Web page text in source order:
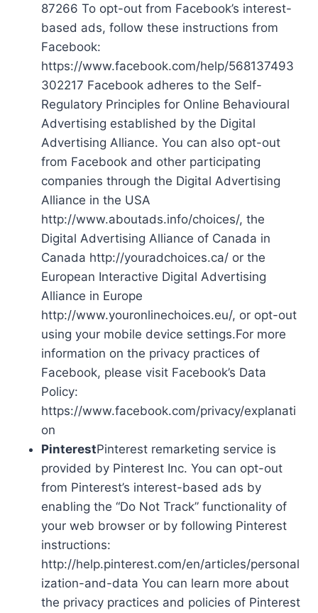
87266 To opt-out from Facebook’s interest-
based ads, follow these instructions from
Facebook:
https://www.facebook.com/help/568137493
302217 Facebook adheres to the Self-
Regulatory Principles for Online Behavioural
Advertising established by the Digital
Advertising Alliance. You can also opt-out
from Facebook and other participating
companies through the Digital Advertising
Alliance in the USA
http://www.aboutads.info/choices/, the
Digital Advertising Alliance of Canada in
Canada http://youradchoices.ca/ or the
European Interactive Digital Advertising
Alliance in Europe
http://www.youronlinechoices.eu/, or opt-out
using your mobile device settings.For more
information on the privacy practices of
Facebook, please visit Facebook’s Data
Policy:
https://www.facebook.com/privacy/explanati
on
PinterestPinterest remarketing service is
provided by Pinterest Inc. You can opt-out
from Pinterest’s interest-based ads by
enabling the “Do Not Track” functionality of
your web browser or by following Pinterest
instructions:
http://help.pinterest.com/en/articles/personal
ization-and-data You can learn more about
the privacy practices and policies of Pinterest